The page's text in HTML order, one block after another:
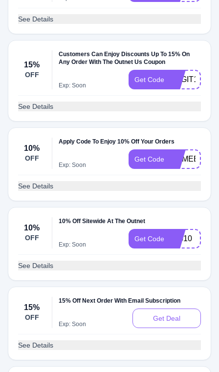
See Details
15%
OFF
Customers Can Enjoy Discounts Up To 15% On
Any Order With The Outnet Us Coupon
Exp: Soon
Get Code BAGIT15
See Details
10%
OFF
Apply Code To Enjoy 10% Off Your Orders
Exp: Soon
Get Code COMEBACK
See Details
10%
OFF
10% Off Sitewide At The Outnet
Exp: Soon
Get Code app10
See Details
15%
OFF
15% Off Next Order With Email Subscription
Exp: Soon
Get Deal
See Details